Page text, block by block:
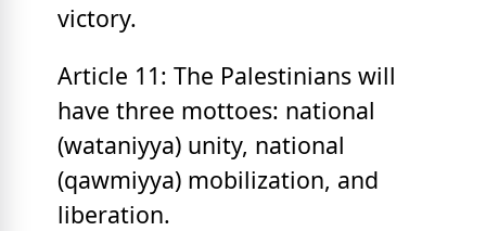
victory.
Article 11: The Palestinians will
have three mottoes: national
(wataniyya) unity, national
(qawmiyya) mobilization, and
liberation.